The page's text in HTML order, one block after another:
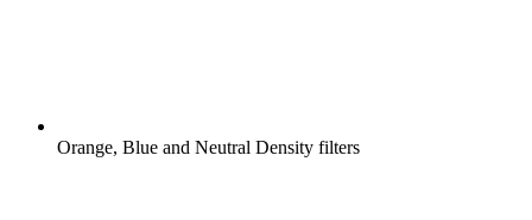
Orange, Blue and Neutral Density filters